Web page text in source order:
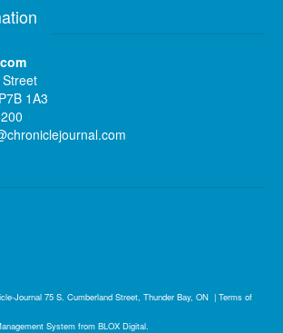
1A3
Journal 75 S. Cumberland Street, Thunder Bay, ON | Terms of
System from BLOX Digital